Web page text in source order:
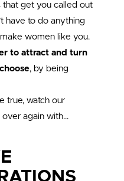
get you called out
have to do anything
women like you.
to attract and turn
, by being
true, watch our
again with…